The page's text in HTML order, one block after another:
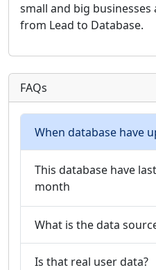
small and big
from Lead to Database.
FAQs
When database have
This database have
month
What is the data
Is that real user data?